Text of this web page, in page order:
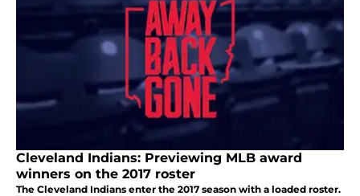
Cleveland Indians: Previewing MLB award
winners on the 2017 roster
The Cleveland Indians enter the 2017 season with a loaded roster.